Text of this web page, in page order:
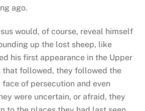
ago.
would, of course, reveal himself
up the lost sheep, like
his first appearance in the Upper
that followed, they followed the
face of persecution and even
were uncertain, or afraid, they